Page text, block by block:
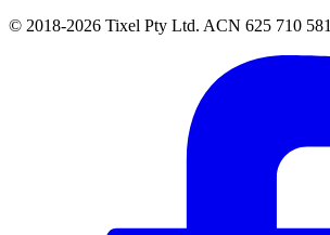
© 2018-2026 Tixel Pty Ltd. ACN 625 710 581